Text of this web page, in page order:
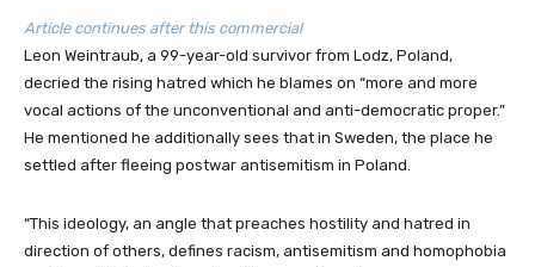
Article continues after this commercial
Leon Weintraub, a 99-year-old survivor from Lodz, Poland,
decried the rising hatred which he blames on “more and more
vocal actions of the unconventional and anti-democratic proper.”
He mentioned he additionally sees that in Sweden, the place he
settled after fleeing postwar antisemitism in Poland.
“This ideology, an angle that preaches hostility and hatred in
direction of others, defines racism, antisemitism and homophobia